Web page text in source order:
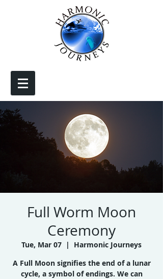
Full Worm Moon
Ceremony
Tue, Mar 07
  |
Harmonic Journeys
A Full Moon signifies the end of a lunar
cycle, a symbol of endings. We can